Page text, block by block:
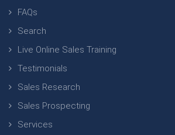
FAQs
Search
Live Online Sales Training
Testimonials
Sales Research
Sales Prospecting
Services